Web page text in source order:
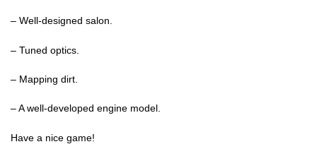
– Well-designed salon.
– Tuned optics.
– Mapping dirt.
– A well-developed engine model.
Have a nice game!